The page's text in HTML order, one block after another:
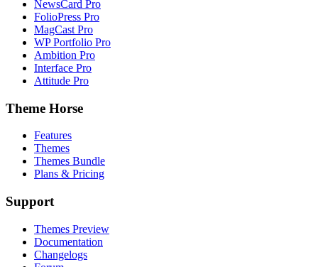
NewsCard Pro
FolioPress Pro
MagCast Pro
WP Portfolio Pro
Ambition Pro
Interface Pro
Attitude Pro
Theme Horse
Features
Themes
Themes Bundle
Plans & Pricing
Support
Themes Preview
Documentation
Changelogs